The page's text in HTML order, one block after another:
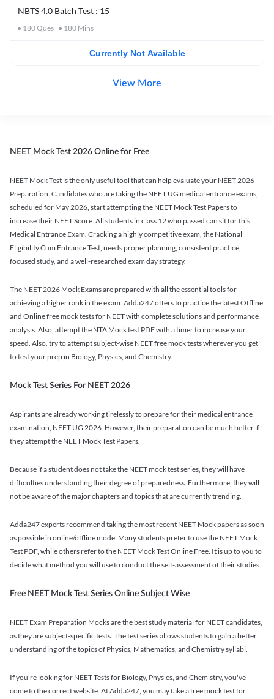
NBTS 4.0 Batch Test : 15
180Ques 180 Mins
Currently Not Available
View More
NEET Mock Test 2026 Online for Free
NEET Mock Test is the only useful tool that can help evaluate your NEET 2026
Preparation. Candidates who are taking the NEET UG medical entrance exams,
scheduled for May 2026, start attempting the NEET Mock Test Papers to
increase their NEET Score. All students in class 12 who passed can sit for this
Medical Entrance Exam. Cracking a highly competitive exam, the National
Eligibility Cum Entrance Test, needs proper planning, consistent practice,
focused study, and a well-researched exam day strategy.
The NEET 2026 Mock Exams are prepared with all the essential tools for
achieving a higher rank in the exam. Adda247 offers to practice the latest Offline
and Online free mock tests for NEET with complete solutions and performance
analysis. Also, attempt the NTA Mock test PDF with a timer to increase your
speed. Also, try to attempt subject-wise NEET free mock tests wherever you get
to test your prep in Biology, Physics, and Chemistry.
Mock Test Series For NEET 2026
Aspirants are already working tirelessly to prepare for their medical entrance
examination, NEET UG 2026. However, their preparation can be much better if
they attempt the NEET Mock Test Papers.
Because if a student does not take the NEET mock test series, they will have
difficulties understanding their degree of preparedness. Furthermore, they will
not be aware of the major chapters and topics that are currently trending.
Adda247 experts recommend taking the most recent NEET Mock papers as soon
as possible in online/offline mode. Many students prefer to use the NEET Mock
Test PDF, while others refer to the NEET Mock Test Online Free. It is up to you to
decide what method you will use to conduct the self-assessment of their studies.
Free NEET Mock Test Series Online Subject Wise
NEET Exam Preparation Mocks are the best study material for NEET candidates,
as they are subject-specific tests. The test series allows students to gain a better
understanding of the topics of Physics, Mathematics, and Chemistry syllabi.
If you're looking for NEET Tests for Biology, Physics, and Chemistry, you've
come to the correct website. At Adda247, you may take a free mock test for